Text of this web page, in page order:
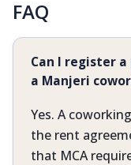
FAQ
Can I register
a Manjeri
Yes. A
the rent
that MCA